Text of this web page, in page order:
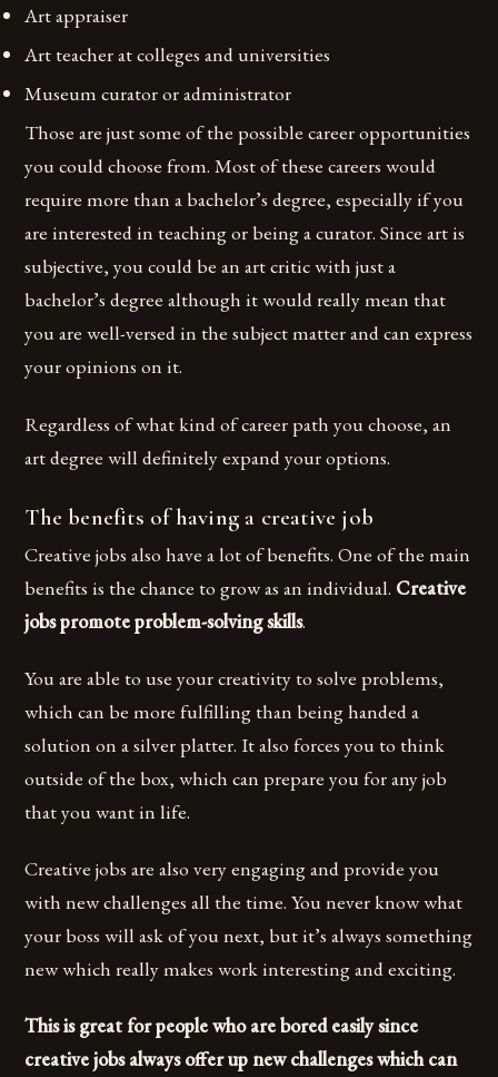
Art appraiser
Art teacher at colleges and universities
Museum curator or administrator
Those are just some of the possible career opportunities
you could choose from. Most of these careers would
require more than a bachelor’s degree, especially if you
are interested in teaching or being a curator. Since art is
subjective, you could be an art critic with just a
bachelor’s degree although it would really mean that
you are well-versed in the subject matter and can express
your opinions on it.
Regardless of what kind of career path you choose, an
art degree will definitely expand your options.
The benefits of having a creative job
Creative jobs also have a lot of benefits. One of the main
benefits is the chance to grow as an individual. Creative
jobs promote problem-solving skills.
You are able to use your creativity to solve problems,
which can be more fulfilling than being handed a
solution on a silver platter. It also forces you to think
outside of the box, which can prepare you for any job
that you want in life.
Creative jobs are also very engaging and provide you
with new challenges all the time. You never know what
your boss will ask of you next, but it’s always something
new which really makes work interesting and exciting.
This is great for people who are bored easily since
creative jobs always offer up new challenges which can